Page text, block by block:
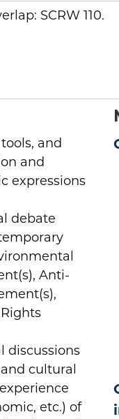
SCRW 110.
and
and
expressions
debate
Anti-
discussions
cultural
etc.) of